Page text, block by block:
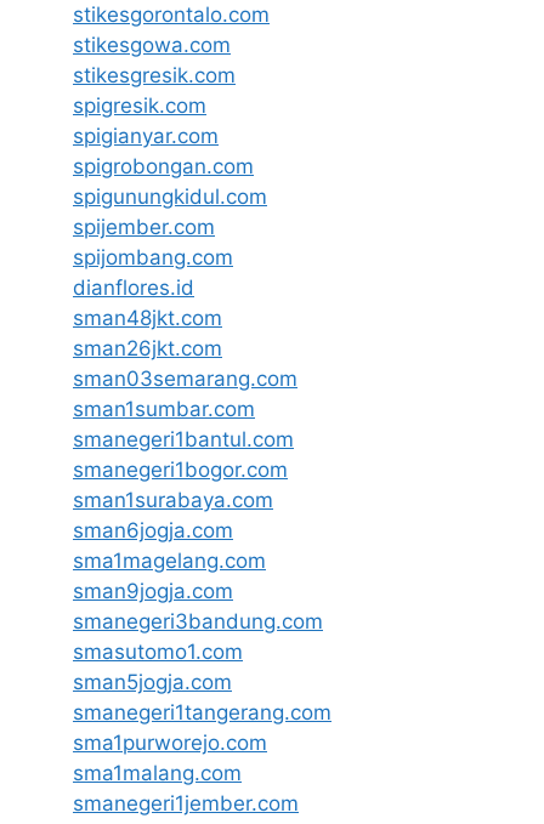
stikesgorontalo.com
stikesgowa.com
stikesgresik.com
spigresik.com
spigianyar.com
spigrobongan.com
spigunungkidul.com
spijember.com
spijombang.com
dianflores.id
sman48jkt.com
sman26jkt.com
sman03semarang.com
sman1sumbar.com
smanegeri1bantul.com
smanegeri1bogor.com
sman1surabaya.com
sman6jogja.com
sma1magelang.com
sman9jogja.com
smanegeri3bandung.com
smasutomo1.com
sman5jogja.com
smanegeri1tangerang.com
sma1purworejo.com
sma1malang.com
smanegeri1jember.com